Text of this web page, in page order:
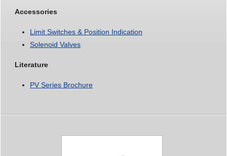
Accessories
Limit Switches & Position Indication
Solenoid Valves
Literature
PV Series Brochure